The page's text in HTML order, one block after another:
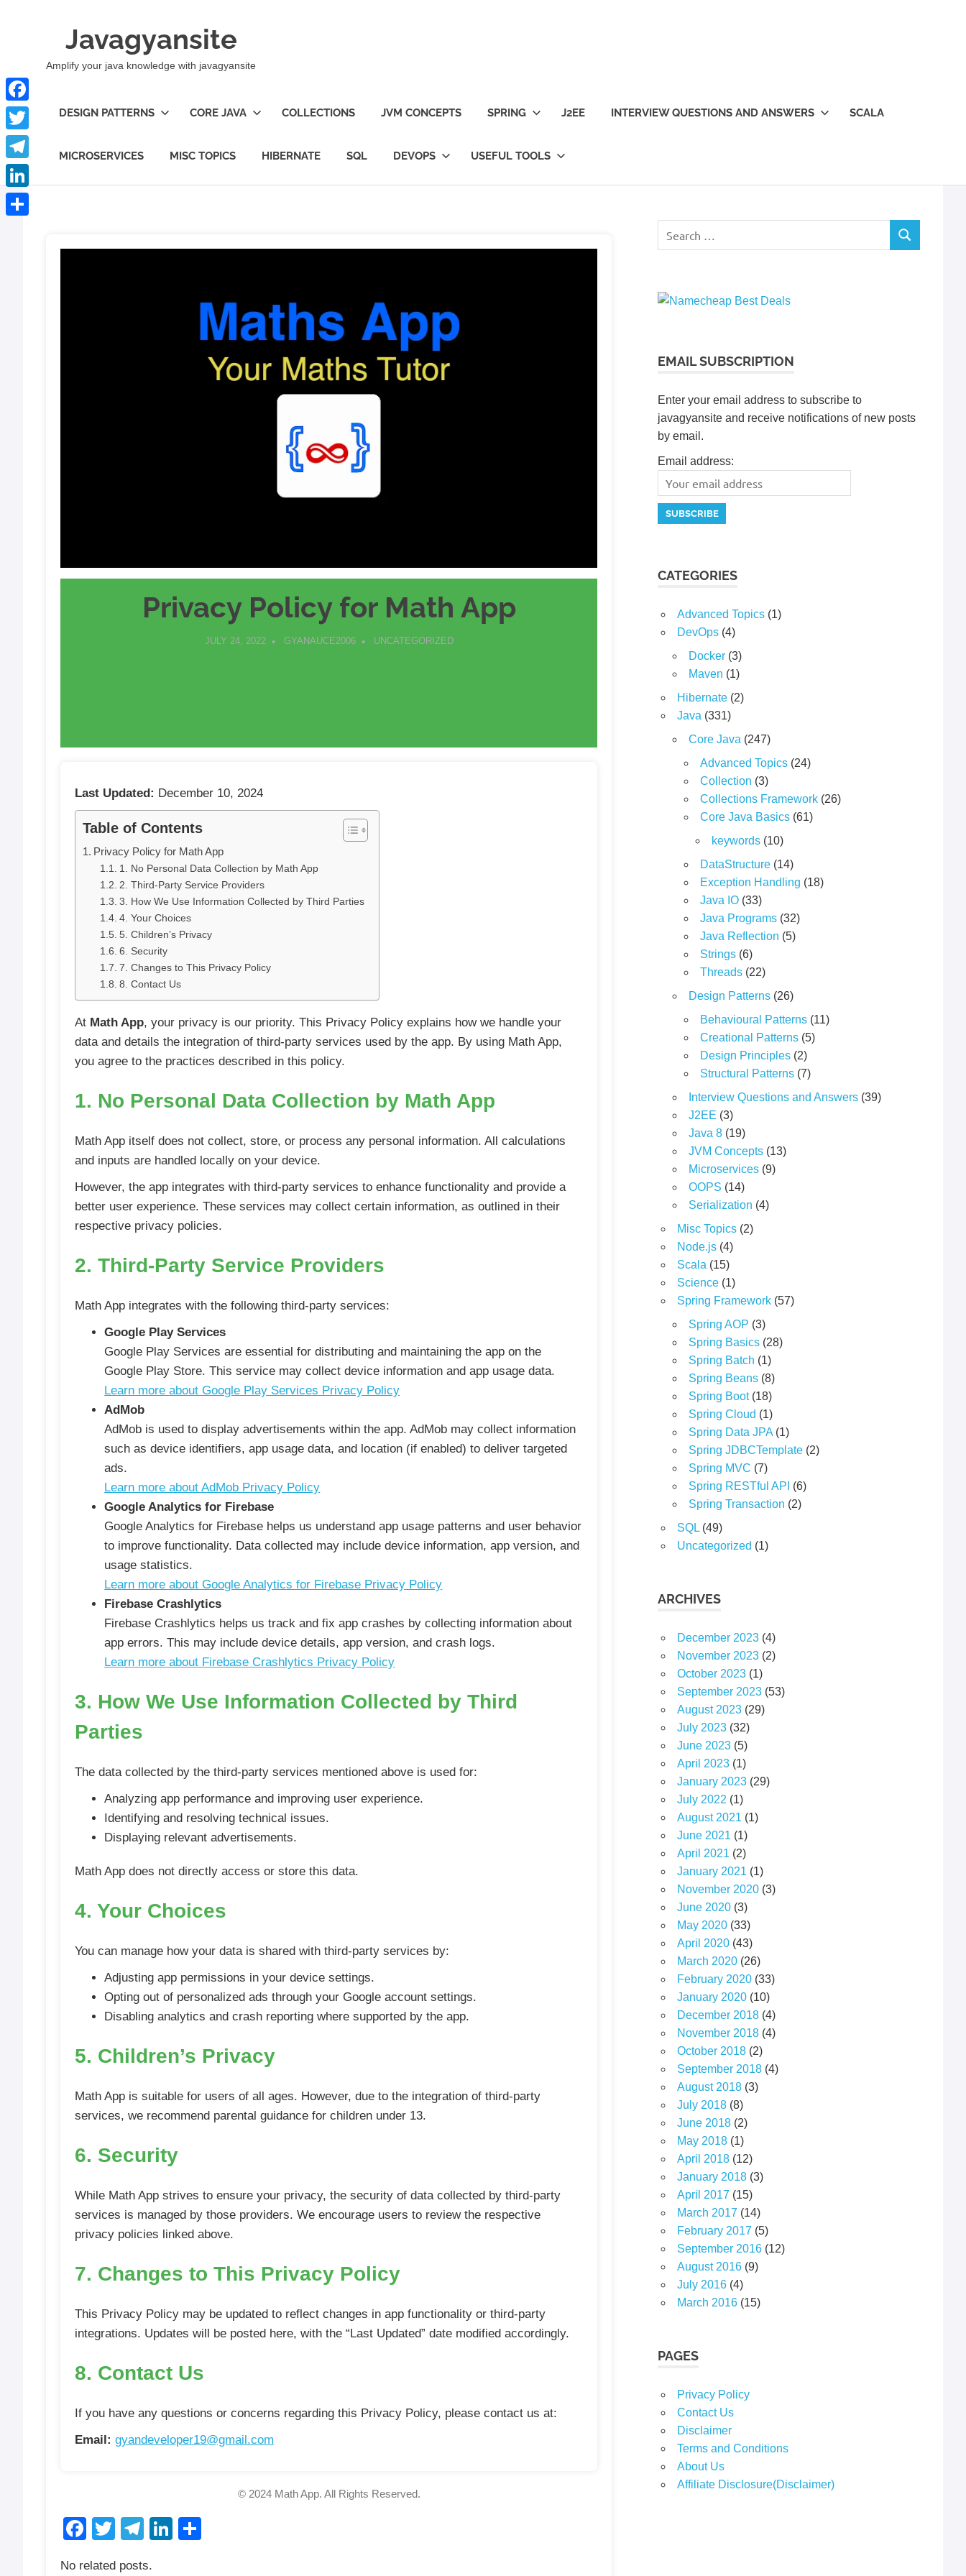
Javagyansite
Amplify your java knowledge with javagyansite
DESIGN PATTERNS CORE JAVA COLLECTIONS JVM CONCEPTS SPRING J2EE INTERVIEW QUESTIONS AND ANSWERS SCALA
MICROSERVICES MISC TOPICS HIBERNATE SQL DEVOPS USEFUL TOOLS
Privacy Policy for Math App
JULY 24, 2022 GYANAUCE2006 UNCATEGORIZED
Last Updated: December 10, 2024
Table of Contents
Privacy Policy for Math App
1. No Personal Data Collection by Math App
2. Third-Party Service Providers
3. How We Use Information Collected by Third Parties
4. Your Choices
5. Children’s Privacy
6. Security
7. Changes to This Privacy Policy
8. Contact Us
At Math App, your privacy is our priority. This Privacy Policy explains how we handle your
data and details the integration of third-party services used by the app. By using Math App,
you agree to the practices described in this policy.
1. No Personal Data Collection by Math App
Math App itself does not collect, store, or process any personal information. All calculations
and inputs are handled locally on your device.
However, the app integrates with third-party services to enhance functionality and provide a
better user experience. These services may collect certain information, as outlined in their
respective privacy policies.
2. Third-Party Service Providers
Math App integrates with the following third-party services:
Google Play Services
Google Play Services are essential for distributing and maintaining the app on the
Google Play Store. This service may collect device information and app usage data.
Learn more about Google Play Services Privacy Policy
AdMob
AdMob is used to display advertisements within the app. AdMob may collect information
such as device identifiers, app usage data, and location (if enabled) to deliver targeted
ads.
Learn more about AdMob Privacy Policy
Google Analytics for Firebase
Google Analytics for Firebase helps us understand app usage patterns and user behavior
to improve functionality. Data collected may include device information, app version, and
usage statistics.
Learn more about Google Analytics for Firebase Privacy Policy
Firebase Crashlytics
Firebase Crashlytics helps us track and fix app crashes by collecting information about
app errors. This may include device details, app version, and crash logs.
Learn more about Firebase Crashlytics Privacy Policy
3. How We Use Information Collected by Third
Parties
The data collected by the third-party services mentioned above is used for:
Analyzing app performance and improving user experience.
Identifying and resolving technical issues.
Displaying relevant advertisements.
Math App does not directly access or store this data.
4. Your Choices
You can manage how your data is shared with third-party services by:
Adjusting app permissions in your device settings.
Opting out of personalized ads through your Google account settings.
Disabling analytics and crash reporting where supported by the app.
5. Children’s Privacy
Math App is suitable for users of all ages. However, due to the integration of third-party
services, we recommend parental guidance for children under 13.
6. Security
While Math App strives to ensure your privacy, the security of data collected by third-party
services is managed by those providers. We encourage users to review the respective
privacy policies linked above.
7. Changes to This Privacy Policy
This Privacy Policy may be updated to reflect changes in app functionality or third-party
integrations. Updates will be posted here, with the “Last Updated” date modified accordingly.
8. Contact Us
If you have any questions or concerns regarding this Privacy Policy, please contact us at:
Email: gyandeveloper19@gmail.com
© 2024 Math App. All Rights Reserved.
Facebook
TwitterTelegram
LinkedIn
No related posts.
SEARCH
EMAIL SUBSCRIPTION
Enter your email address to subscribe to
javagyansite and receive notifications of new posts
by email.
Email address:
CATEGORIES
Advanced Topics (1)
DevOps (4)
Docker (3)
Maven (1)
Hibernate (2)
Java (331)
Core Java (247)
Advanced Topics (24)
Collection (3)
Collections Framework (26)
Core Java Basics (61)
keywords (10)
DataStructure (14)
Exception Handling (18)
Java IO (33)
Java Programs (32)
Java Reflection (5)
Strings (6)
Threads (22)
Design Patterns (26)
Behavioural Patterns (11)
Creational Patterns (5)
Design Principles (2)
Structural Patterns (7)
Interview Questions and Answers (39)
J2EE (3)
Java 8 (19)
JVM Concepts (13)
Microservices (9)
OOPS (14)
Serialization (4)
Misc Topics (2)
Node.js (4)
Scala (15)
Science (1)
Spring Framework (57)
Spring AOP (3)
Spring Basics (28)
Spring Batch (1)
Spring Beans (8)
Spring Boot(18)
Spring Cloud (1)
Spring Data JPA (1)
Spring JDBCTemplate (2)
Spring MVC (7)
Spring RESTful API (6)
Spring Transaction (2)
SQL (49)
Uncategorized (1)
ARCHIVES
December 2023 (4)
November 2023 (2)
October 2023 (1)
September 2023 (53)
August 2023 (29)
July 2023 (32)
June 2023 (5)
April 2023 (1)
January 2023 (29)
July 2022 (1)
August 2021 (1)
June 2021 (1)
April 2021 (2)
January 2021 (1)
November 2020 (3)
June 2020 (3)
May 2020 (33)
April 2020 (43)
March 2020 (26)
February 2020 (33)
January 2020 (10)
December 2018 (4)
November 2018 (4)
October 2018 (2)
September 2018 (4)
August 2018 (3)
July 2018 (8)
June 2018 (2)
May 2018 (1)
April 2018 (12)
January 2018 (3)
April 2017 (15)
March 2017 (14)
February 2017 (5)
September 2016 (12)
August 2016 (9)
July 2016 (4)
March 2016 (15)
PAGES
Privacy Policy
Contact Us
Disclaimer
Terms and Conditions
About Us
Affiliate Disclosure(Disclaimer)
Facebook
Twitter
Telegram
LinkedIn